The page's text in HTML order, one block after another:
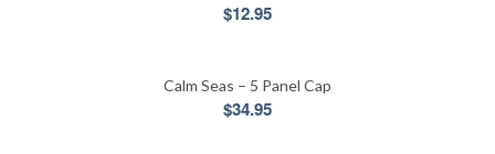
$12.95
Calm Seas – 5 Panel Cap
$34.95